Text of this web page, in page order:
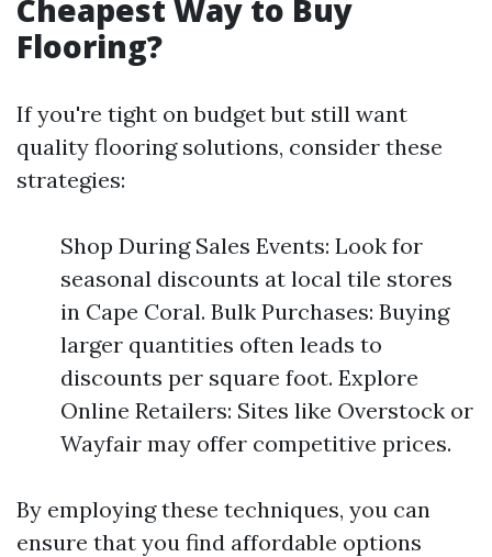
Cheapest Way to Buy
Flooring?
If you're tight on budget but still want
quality flooring solutions, consider these
strategies:
Shop During Sales Events: Look for
seasonal discounts at local tile stores
in Cape Coral. Bulk Purchases: Buying
larger quantities often leads to
discounts per square foot. Explore
Online Retailers: Sites like Overstock or
Wayfair may offer competitive prices.
By employing these techniques, you can
ensure that you find affordable options